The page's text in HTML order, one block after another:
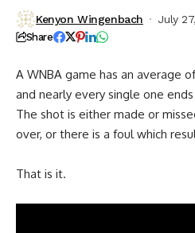
Kenyon Wingenbach July
Share
A WNBA game has an average
and nearly every single one
The shot is either made or
over, or there is a foul which
That is it.